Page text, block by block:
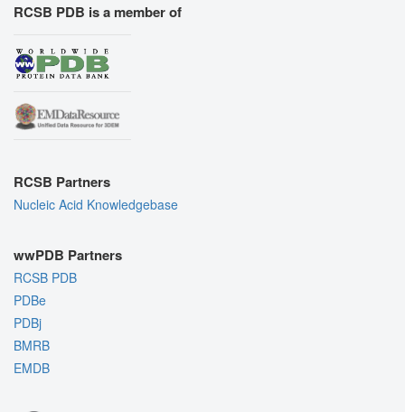
RCSB PDB is a member of
RCSB Partners
Nucleic Acid Knowledgebase
wwPDB Partners
RCSB PDB
PDBe
PDBj
BMRB
EMDB